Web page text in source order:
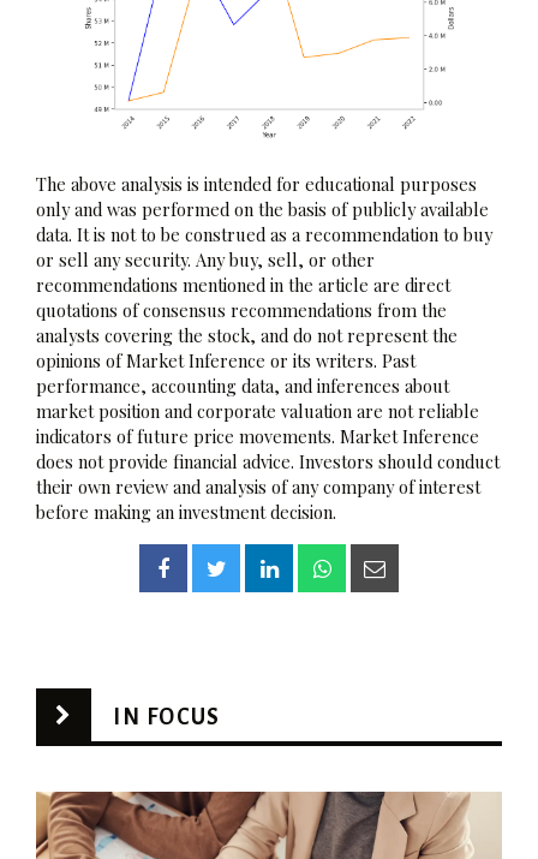
The above analysis is intended for educational purposes
only and was performed on the basis of publicly available
data. It is not to be construed as a recommendation to buy
or sell any security. Any buy, sell, or other
recommendations mentioned in the article are direct
quotations of consensus recommendations from the
analysts covering the stock, and do not represent the
opinions of Market Inference or its writers. Past
performance, accounting data, and inferences about
market position and corporate valuation are not reliable
indicators of future price movements. Market Inference
does not provide financial advice. Investors should conduct
their own review and analysis of any company of interest
before making an investment decision.
IN FOCUS